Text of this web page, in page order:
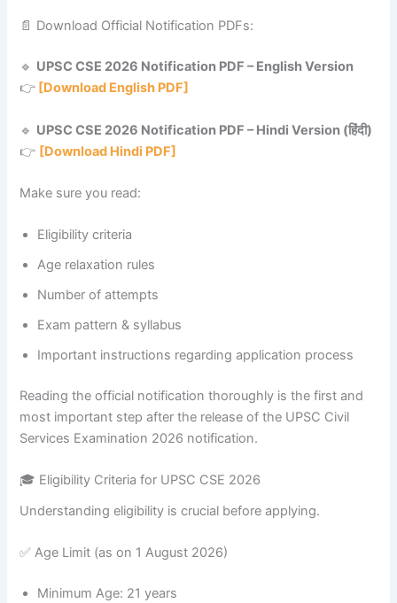
📄 Download Official Notification PDFs:
🔹 UPSC CSE 2026 Notification PDF – English Version
👉 [Download English PDF]
🔹 UPSC CSE 2026 Notification PDF – Hindi Version (हिंदी)
👉 [Download Hindi PDF]
Make sure you read:
Eligibility criteria
Age relaxation rules
Number of attempts
Exam pattern & syllabus
Important instructions regarding application process
Reading the official notification thoroughly is the first and
most important step after the release of the UPSC Civil
Services Examination 2026 notification.
🎓 Eligibility Criteria for UPSC CSE 2026
Understanding eligibility is crucial before applying.
✅ Age Limit (as on 1 August 2026)
Minimum Age: 21 years